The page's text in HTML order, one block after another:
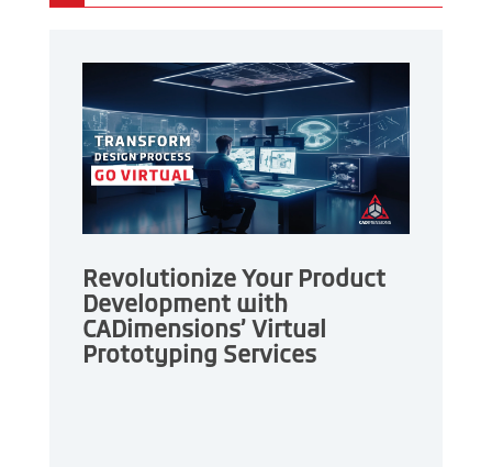
Revolutionize Your Product
Development with
CADimensions’ Virtual
Prototyping Services